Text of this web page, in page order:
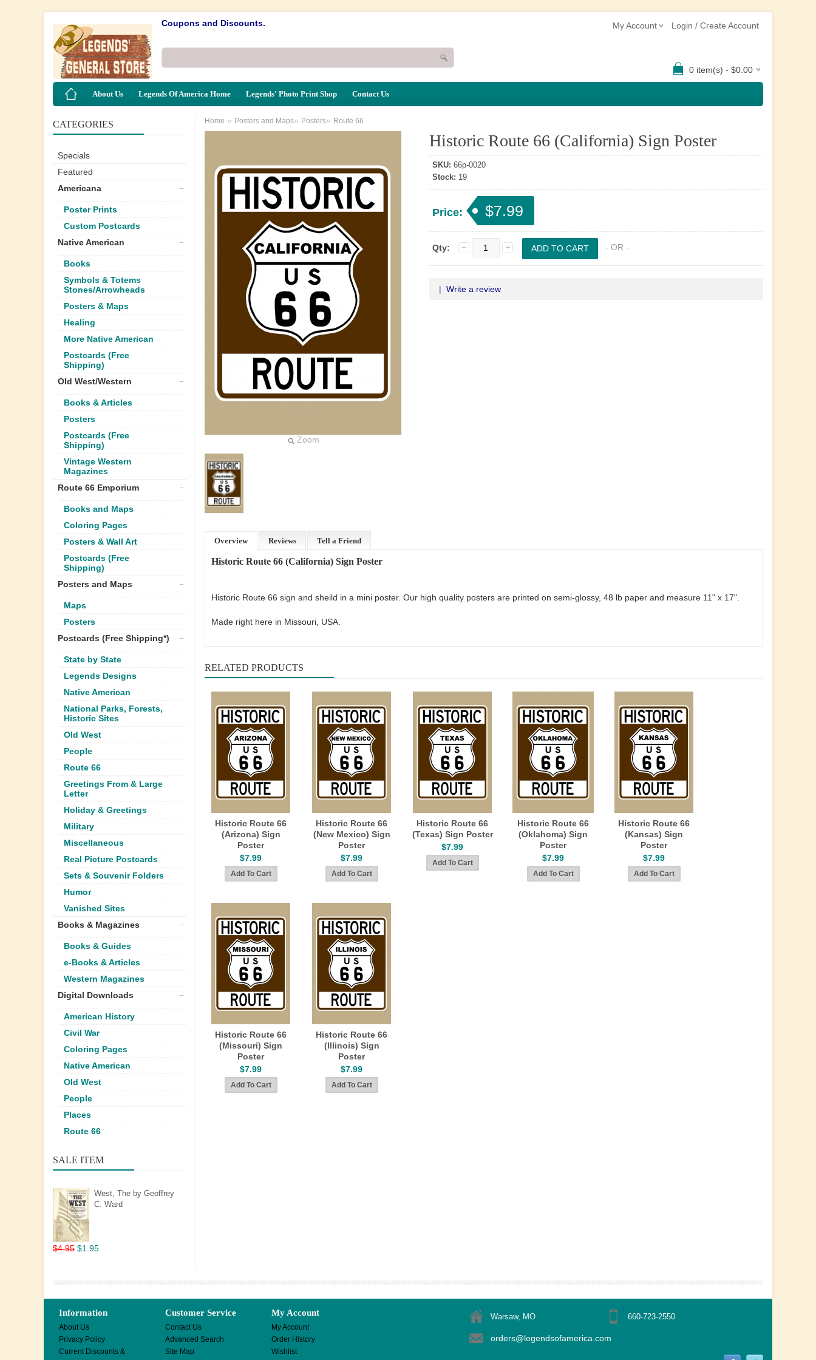
My Account Login / Create Account
Coupons and Discounts.
0 item(s) - $0.00
About Us Legends Of America Home Legends' Photo Print Shop Contact Us
CATEGORIES
Specials
Featured
Americana
Poster Prints
Custom Postcards
Native American
Books
Symbols & Totems
Stones/Arrowheads
Posters & Maps
Healing
More Native American
Postcards (Free
Shipping)
Old West/Western
Books & Articles
Posters
Postcards (Free
Shipping)
Vintage Western
Magazines
Route 66 Emporium
Books and Maps
Coloring Pages
Posters & Wall Art
Postcards (Free
Shipping)
Posters and Maps
Maps
Posters
Postcards (Free Shipping*)
State by State
Legends Designs
Native American
National Parks, Forests,
Historic Sites
Old West
People
Route 66
Greetings From & Large
Letter
Holiday & Greetings
Military
Miscellaneous
Real Picture Postcards
Sets & Souvenir Folders
Humor
Vanished Sites
Books & Magazines
Books & Guides
e-Books & Articles
Western Magazines
Digital Downloads
American History
Civil War
Coloring Pages
Native American
Old West
People
Places
Route 66
SALE ITEM
West, The by Geoffrey
C. Ward
$4.95 $1.95
Home » Posters and Maps» Posters» Route 66
Zoom
Historic Route 66 (California) Sign Poster
SKU: 66p-0020
Stock: 19
Price: $7.99
Qty: - OR -
| Write a review
Overview Reviews Tell a Friend
Historic Route 66 (California) Sign Poster
Historic Route 66 sign and sheild in a mini poster. Our high quality posters are printed on semi-glossy, 48 lb paper and measure 11" x 17".
Made right here in Missouri, USA.
RELATED PRODUCTS
Historic Route 66
(Arizona) Sign
Poster
$7.99
Historic Route 66
(New Mexico) Sign
Poster
$7.99
Historic Route 66
(Texas) Sign Poster
$7.99
Historic Route 66
(Oklahoma) Sign
Poster
$7.99
Historic Route 66
(Kansas) Sign
Poster
$7.99
Historic Route 66
(Missouri) Sign
Poster
$7.99
Historic Route 66
(Illinois) Sign
Poster
$7.99
Information
About Us
Privacy Policy
Current Discounts &
Customer Service
Contact Us
Advanced Search
Site Map
My Account
My Account
Order History
Wishlist
Warsaw, MO 660-723-2550
orders@legendsofamerica.com